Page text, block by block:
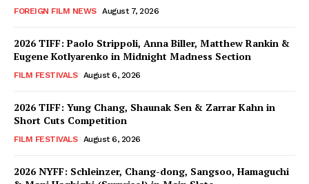
FOREIGN FILM NEWS August 7, 2026
2026 TIFF: Paolo Strippoli, Anna Biller, Matthew Rankin &
Eugene Kotlyarenko in Midnight Madness Section
FILM FESTIVALS August 6, 2026
2026 TIFF: Yung Chang, Shaunak Sen & Zarrar Kahn in
Short Cuts Competition
FILM FESTIVALS August 6, 2026
2026 NYFF: Schleinzer, Chang-dong, Sangsoo, Hamaguchi